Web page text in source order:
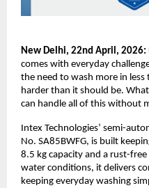
New Delhi, 22nd April, 2026:
comes with everyday
the need to wash more in
harder than it should be.
can handle all of this without
Intex Technologies’ semi-
No. SA85BWFG, is built
8.5 kg capacity and a rust-
water conditions, it delivers
keeping everyday washing